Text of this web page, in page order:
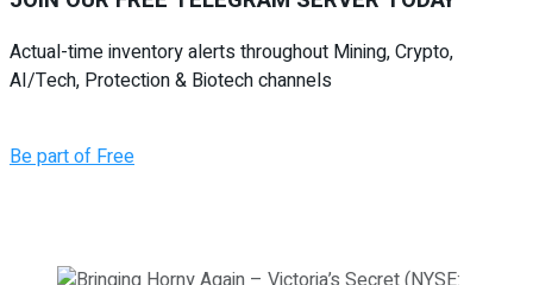
Actual-time inventory alerts throughout Mining, Crypto,
AI/Tech, Protection & Biotech channels
Be part of Free